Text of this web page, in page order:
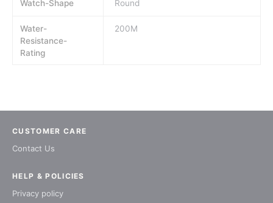
Watch-Shape Round
Water-
Resistance-
Rating
200M
CUSTOMER CARE
Contact Us
HELP & POLICIES
Privacy policy